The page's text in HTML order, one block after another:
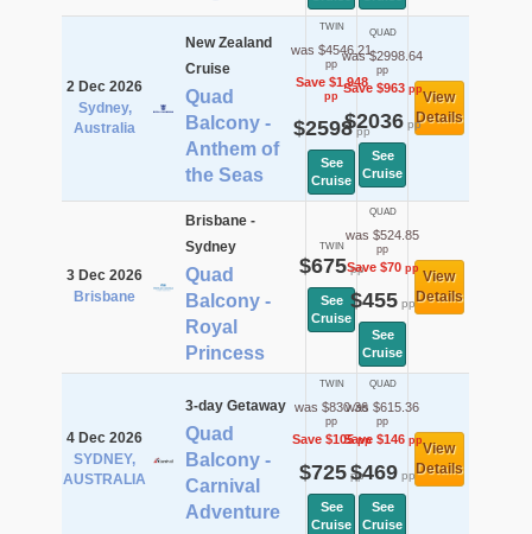
2 Dec 2026
Sydney,
Australia
New Zealand
Cruise
Quad
Balcony -
Anthem of
the Seas
TWIN
was $4546.21
pp
Save $1,948
pp
$2598pp
See
Cruise
QUAD
was $2998.64
pp
Save $963pp
$2036pp
See
Cruise
View
Details
3 Dec 2026
Brisbane
Brisbane -
Sydney
Quad
Balcony -
Royal
Princess
TWIN
$675pp
See
Cruise
QUAD
was $524.85
pp
Save $70pp
$455pp
See
Cruise
View
Details
4 Dec 2026
SYDNEY,
AUSTRALIA
3-day Getaway
Quad
Balcony -
Carnival
Adventure
TWIN
was $830.36
pp
Save $105pp
$725pp
See
Cruise
QUAD
was $615.36
pp
Save $146pp
$469pp
See
Cruise
View
Details